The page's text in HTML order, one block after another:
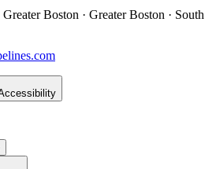
Boston · Greater Boston · South